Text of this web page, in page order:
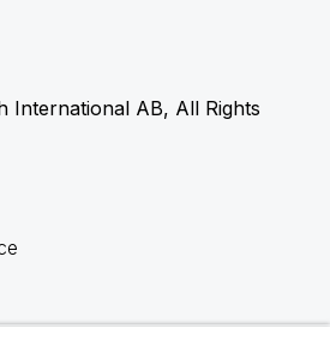
International AB, All Rights